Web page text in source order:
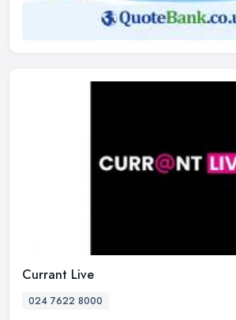
Currant Live
024 7622 8000